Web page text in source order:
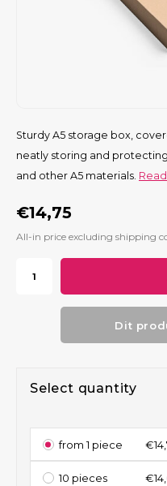
Sturdy A5 storage box,
neatly storing and
and other A5 materials.
€14,75
All-in price excluding shipping
Dit
Select quantity
from 1 piece
10 pieces